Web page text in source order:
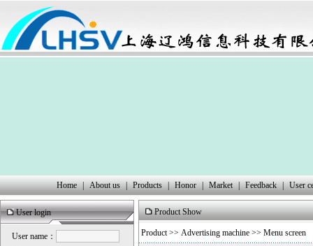
Home | About us | Products | Honor | Market | Feedback | User
User login
User name：
Product Show
Product>> Advertising machine >> Menu screen